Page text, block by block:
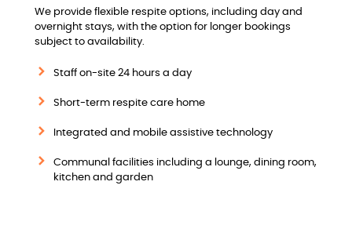
We provide flexible respite options, including day and
overnight stays, with the option for longer bookings
subject to availability.
Staff on-site 24 hours a day
Short-term respite care home
Integrated and mobile assistive technology
Communal facilities including a lounge, dining room,
kitchen and garden